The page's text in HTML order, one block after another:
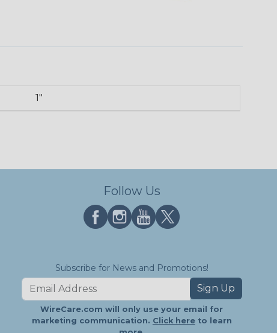
1"
Follow Us
Subscribe for News and Promotions!
Sign Up
WireCare.com will only use your email for
marketing communication. Click hereto learn